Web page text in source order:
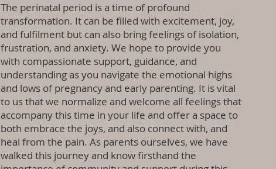
The perinatal period is a time of profound
transformation. It can be filled with excitement, joy,
and fulfilment but can also bring feelings of isolation,
frustration, and anxiety. We hope to provide you
with compassionate support, guidance, and
understanding as you navigate the emotional highs
and lows of pregnancy and early parenting. It is vital
to us that we normalize and welcome all feelings that
accompany this time in your life and offer a space to
both embrace the joys, and also connect with, and
heal from the pain. As parents ourselves, we have
walked this journey and know firsthand the